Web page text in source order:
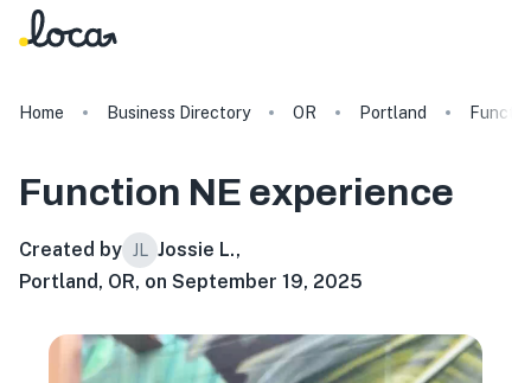
Home Business Directory OR Portland
Function NE experience
Created by JL Jossie L.,
Portland, OR, on September 19, 2025